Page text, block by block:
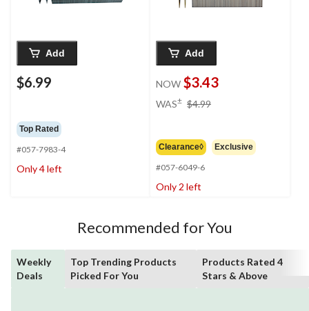
Add
$6.99
Top Rated
#057-7983-4
Only 4 left
Add
NOW $3.43
WAS± $4.99
Clearance◊ Exclusive
#057-6049-6
Only 2 left
Recommended for You
Weekly
Deals
Top Trending Products
Picked For You
Products Rated 4
Stars & Above